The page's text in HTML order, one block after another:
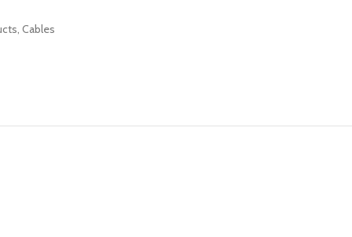
, Cables